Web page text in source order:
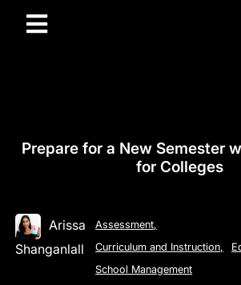
Prepare for a New Semester
for Colleges
Arissa
Shanganlall
Assessment,
Curriculum and Instruction,
School Management